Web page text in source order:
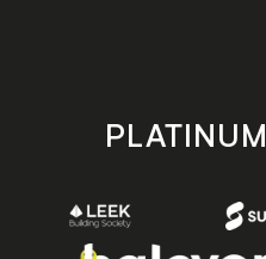
PLATINUM